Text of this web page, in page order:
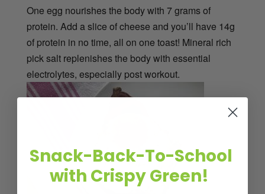
One egg nourishes the body with 7 grams of
protein. Add a slice of cheese and you’ll have 14g
of protein in no time, all on one toast! Mineral rich
pick salt replenishes the body with essential
electrolytes, especially post workout.
Snack-Back-To-School
with Crispy Green!